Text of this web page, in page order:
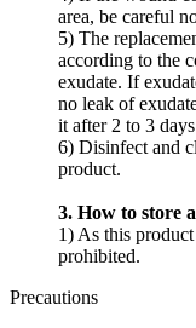
area, be careful
5) The
according to the
exudate. If
no leak of
it after 2 to 3
6) Disinfect and
product.
3. How to store
1) As this
prohibited.
Precautions